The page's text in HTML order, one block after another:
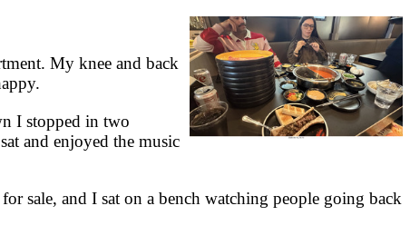
My knee and back
I stopped in two
and enjoyed the music
sale, and I sat on a bench watching people going back